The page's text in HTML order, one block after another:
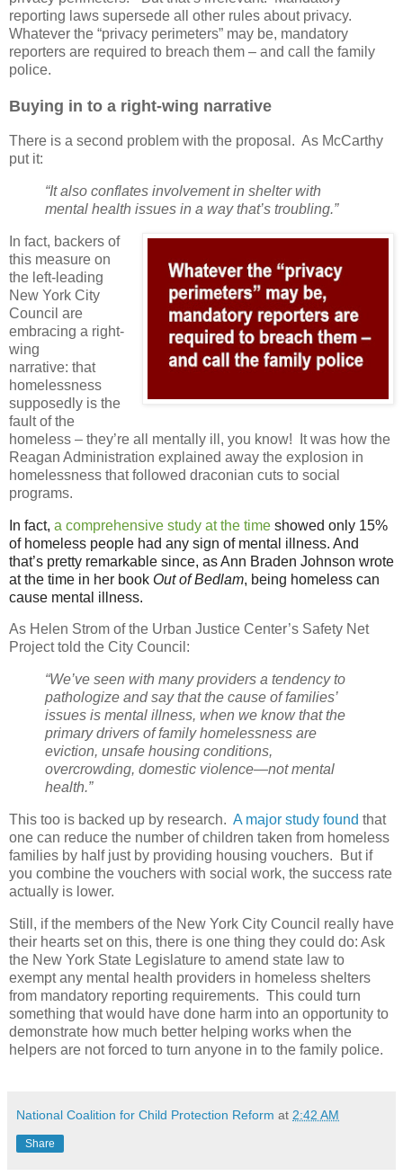
reporting laws supersede all other rules about privacy.
Whatever the “privacy perimeters” may be, mandatory
reporters are required to breach them – and call the family
police.
Buying in to a right-wing narrative
There is a second problem with the proposal. As McCarthy
put it:
“It also conflates involvement in shelter with
mental health issues in a way that’s troubling.”
In fact, backers of
this measure on
the left-leading
New York City
Council are
embracing a right-
wing
narrative: that
homelessness
supposedly is the
fault of the
homeless – they’re all mentally ill, you know!
It was how the
Reagan Administration explained away the explosion in
homelessness that followed draconian cuts to social
programs.
In fact, a comprehensive study at the time showed only 15%
of homeless people had any sign of mental illness. And
that’s pretty remarkable since, as Ann Braden Johnson wrote
at the time in her book Out of Bedlam, being homeless can
cause mental illness.
As Helen Strom of the Urban Justice Center’s Safety Net
Project told the City Council:
“We’ve seen with many providers a tendency to
pathologize and say that the cause of families’
issues is mental illness, when we know that the
primary drivers of family homelessness are
eviction, unsafe housing conditions,
overcrowding, domestic violence—not mental
health.”
This too is backed up by research. A major study found that
one can reduce the number of children taken from homeless
families by half just by providing housing vouchers.
But if
you combine the vouchers with social work, the success rate
actually is lower.
Still, if the members of the New York City Council really have
their hearts set on this, there is one thing they could do: Ask
the New York State Legislature to amend state law to
exempt any mental health providers in homeless shelters
from mandatory reporting requirements. This could turn
something that would have done harm into an opportunity to
demonstrate how much better helping works when the
helpers are not forced to turn anyone in to the family police.
National Coalition for Child Protection Reform at 2:42 AM
Share